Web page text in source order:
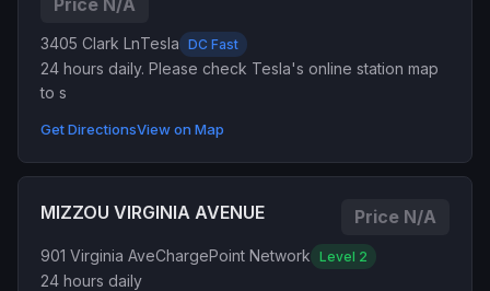
Price N/A
3405 Clark LnTesla DC Fast
24 hours daily. Please check Tesla's online station map
to s
Get DirectionsView on Map
MIZZOU VIRGINIA AVENUE Price N/A
901 Virginia AveChargePoint Network Level 2
24 hours daily